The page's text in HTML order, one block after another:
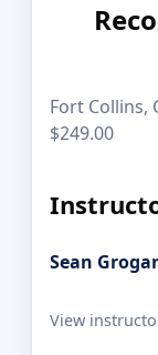
Fort Collins,
$249.00
Sean
View